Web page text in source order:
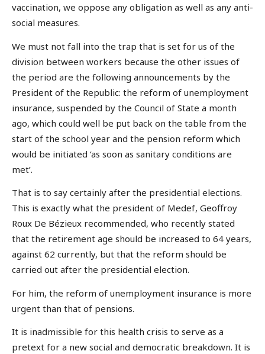
vaccination, we oppose any obligation as well as any anti-
social measures.
We must not fall into the trap that is set for us of the
division between workers because the other issues of
the period are the following announcements by the
President of the Republic: the reform of unemployment
insurance, suspended by the Council of State a month
ago, which could well be put back on the table from the
start of the school year and the pension reform which
would be initiated ‘as soon as sanitary conditions are
met’.
That is to say certainly after the presidential elections.
This is exactly what the president of Medef, Geoffroy
Roux De Bézieux recommended, who recently stated
that the retirement age should be increased to 64 years,
against 62 currently, but that the reform should be
carried out after the presidential election.
For him, the reform of unemployment insurance is more
urgent than that of pensions.
It is inadmissible for this health crisis to serve as a
pretext for a new social and democratic breakdown. It is